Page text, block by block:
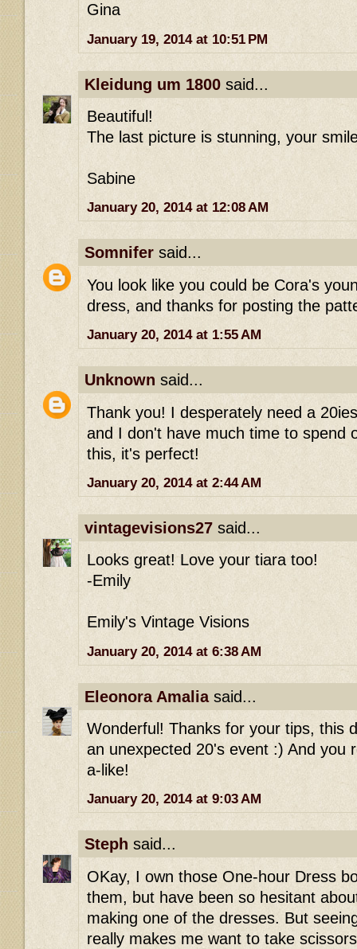
Gina
January 19, 2014 at 10:51 PM
Kleidung um 1800 said...
Beautiful!
The last picture is stunning, your
Sabine
January 20, 2014 at 12:08 AM
Somnifer said...
You look like you could be Cora's
dress, and thanks for posting the
January 20, 2014 at 1:55 AM
Unknown said...
Thank you! I desperately need a
and I don't have much time to spend
this, it's perfect!
January 20, 2014 at 2:44 AM
vintagevisions27 said...
Looks great! Love your tiara too!
-Emily
Emily's Vintage Visions
January 20, 2014 at 6:38 AM
Eleonora Amaliasaid...
Wonderful! Thanks for your tips, this
an unexpected 20's event :) And you
a-like!
January 20, 2014 at 9:03 AM
Steph said...
OKay, I own those One-hour Dress
them, but have been so hesitant
making one of the dresses. But
really makes me want to take